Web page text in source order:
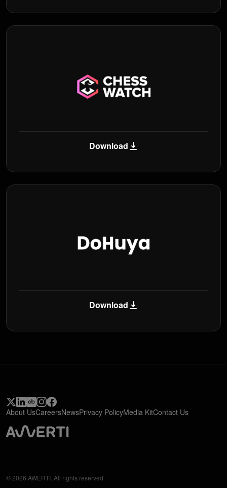
Download
Download
About UsCareersNewsPrivacy PolicyMedia KitContact Us
© 2026 AWERTI. All rights reserved.